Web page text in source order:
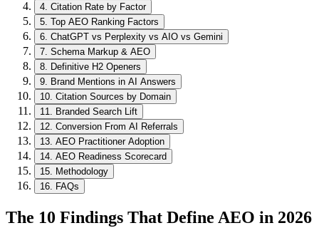
4 Citation Rate by Factor
5 Top AEO Ranking Factors
6 ChatGPT vs Perplexity vs AIO vs Gemini
7 Schema Markup & AEO
8
Definitive H2 Openers
9
Brand Mentions in AI Answers
10 Citation Sources by Domain
11
Branded Search Lift
12 Conversion From AI Referrals
13 AEO Practitioner Adoption
14 AEO Readiness Scorecard
15
Methodology
16
FAQs
The 10 Findings That Define AEO in 2026